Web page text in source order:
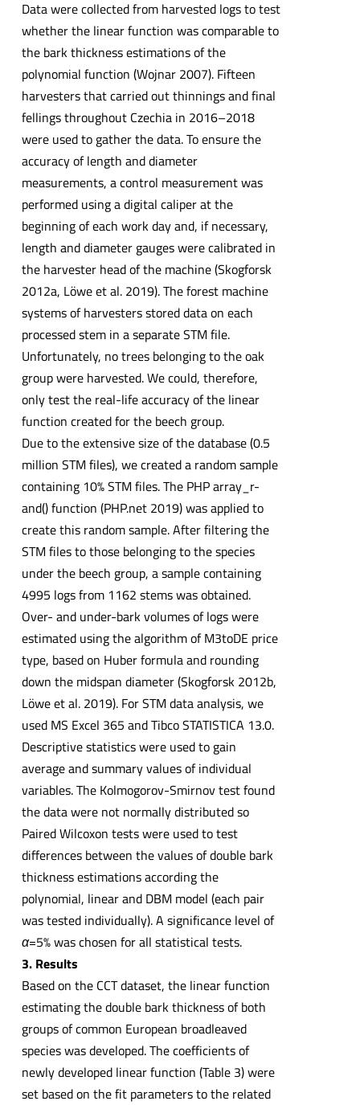
Data were collected from harvested logs to test
whether the linear function was comparable to
the bark thickness estimations of the
polynomial function (Wojnar 2007). Fifteen
harvesters that carried out thinnings and final
fellings throughout Czechia in 2016–2018
were used to gather the data. To ensure the
accuracy of length and diameter
measurements, a control measurement was
performed using a digital caliper at the
beginning of each work day and, if necessary,
length and diameter gauges were calibrated in
the harvester head of the machine (Skogforsk
2012a, Löwe et al. 2019). The forest machine
systems of harvesters stored data on each
processed stem in a separate STM file.
Unfortunately, no trees belonging to the oak
group were harvested. We could, therefore,
only test the real-life accuracy of the linear
function created for the beech group.
Due to the extensive size of the database (0.5
million STM files), we created a random sample
containing 10% STM files. The PHP array_r-
and() function (PHP.net 2019) was applied to
create this random sample. After filtering the
STM files to those belonging to the species
under the beech group, a sample containing
4995 logs from 1162 stems was obtained.
Over- and under-bark volumes of logs were
estimated using the algorithm of M3toDE price
type, based on Huber formula and rounding
down the midspan diameter (Skogforsk 2012b,
Löwe et al. 2019). For STM data analysis, we
used MS Excel 365 and Tibco STATISTICA 13.0.
Descriptive statistics were used to gain
average and summary values of individual
variables. The Kolmogorov-Smirnov test found
the data were not normally distributed so
Paired Wilcoxon tests were used to test
differences between the values of double bark
thickness estimations according the
polynomial, linear and DBM model (each pair
was tested individually). A significance level of
α=5% was chosen for all statistical tests.
3. Results
Based on the CCT dataset, the linear function
estimating the double bark thickness of both
groups of common European broadleaved
species was developed. The coefficients of
newly developed linear function (Table 3) were
set based on the fit parameters to the related